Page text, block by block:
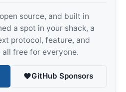
source, and built in
a spot in your shack, a
protocol, feature, and
free for everyone.
GitHub Sponsors